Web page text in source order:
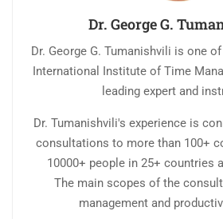
Dr. George G.
Dr. George G. Tumanishvili is one
International Institute of Time
leading expert and
Dr. Tumanishvili's experience is
consultations to more than 100+
10000+ people in 25+ countries
The main scopes of the
management and